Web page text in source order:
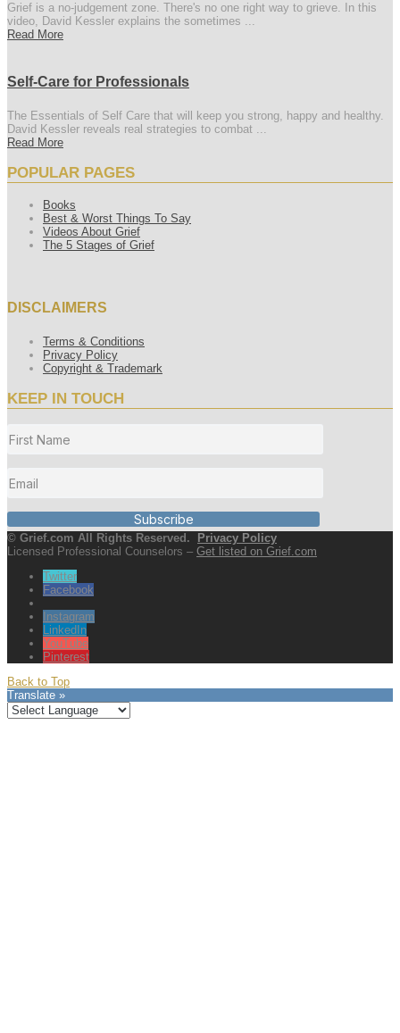
Grief is a no-judgement zone. There's no one right way to grieve. In this
video, David Kessler explains the sometimes ...
Read More
Self-Care for Professionals
The Essentials of Self Care that will keep you strong, happy and healthy.
David Kessler reveals real strategies to combat ...
Read More
POPULAR PAGES
Books
Best & Worst Things To Say
Videos About Grief
The 5 Stages of Grief
DISCLAIMERS
Terms & Conditions
Privacy Policy
Copyright & Trademark
KEEP IN TOUCH
Subscribe
© Grief.com All Rights Reserved.
Privacy Policy
Licensed Professional Counselors – Get listed on Grief.com
Twitter
Facebook
Instagram
LinkedIn
YouTube
Pinterest
Back to Top
Translate »